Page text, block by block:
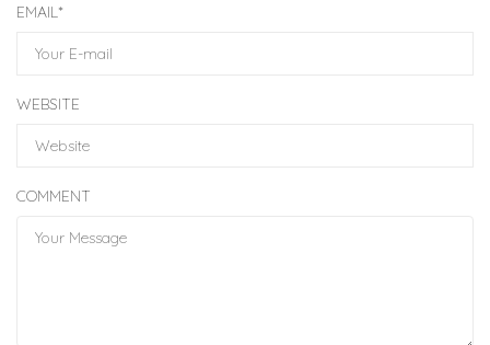
EMAIL*
WEBSITE
COMMENT